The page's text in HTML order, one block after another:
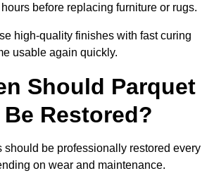
before replacing furniture or rugs.
high-quality finishes with fast curing
usable again quickly.
Should Parquet
Restored?
should be professionally restored every
on wear and maintenance.